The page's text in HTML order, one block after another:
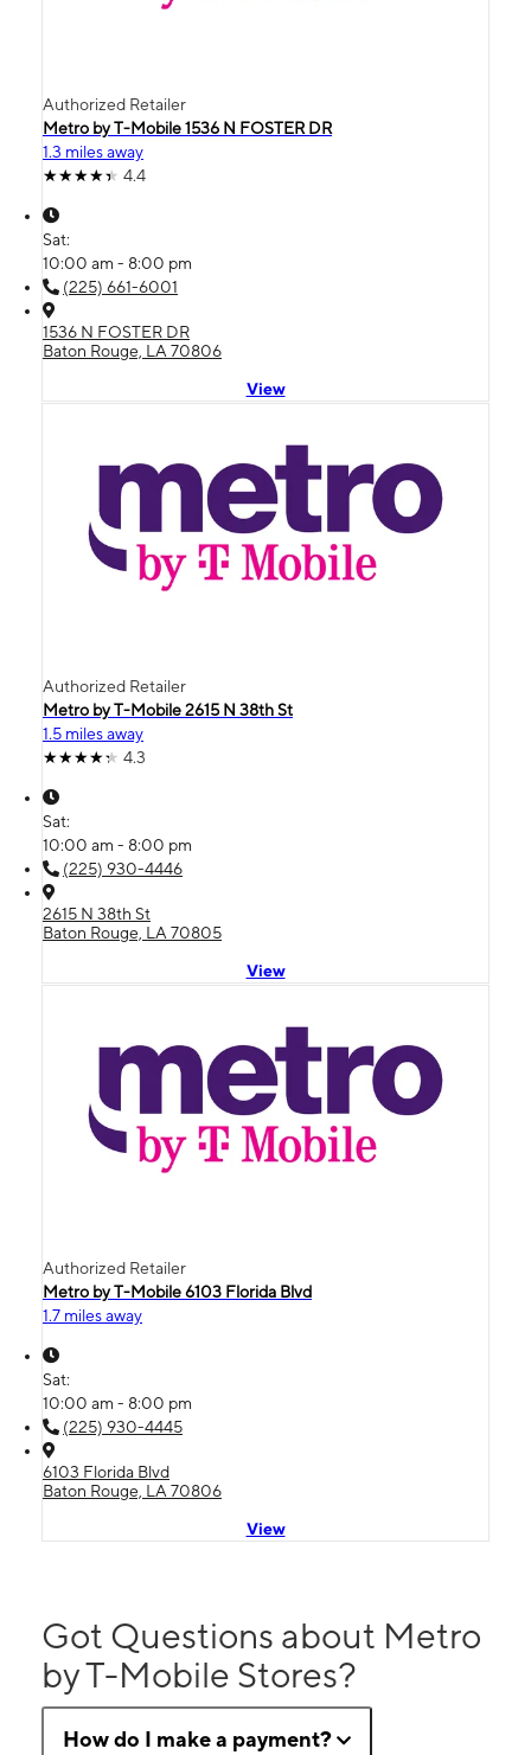
Authorized Retailer
Metro by T-Mobile 1536 N FOSTER DR
1.3 miles away
4.4
Sat:
10:00 am - 8:00 pm
(225) 661-6001
1536 N FOSTER DR
Baton Rouge, LA 70806
View
Authorized Retailer
Metro by T-Mobile 2615 N 38th St
1.5 miles away
4.3
Sat:
10:00 am - 8:00 pm
(225) 930-4446
2615 N 38th St
Baton Rouge, LA 70805
View
Authorized Retailer
Metro by T-Mobile 6103 Florida Blvd
1.7 miles away
Sat:
10:00 am - 8:00 pm
(225) 930-4445
6103 Florida Blvd
Baton Rouge, LA 70806
View
Got Questions about Metro
by T-Mobile Stores?
How do I make a payment?